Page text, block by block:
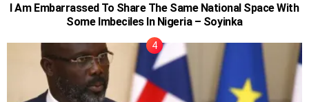
I Am Embarrassed To Share The Same National Space With
Some Imbeciles In Nigeria – Soyinka